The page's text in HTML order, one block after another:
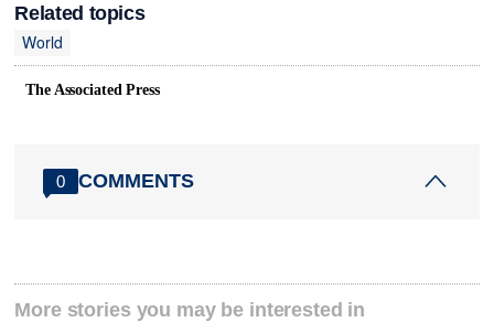
Related topics
World
The Associated Press
0 COMMENTS
More stories you may be interested in